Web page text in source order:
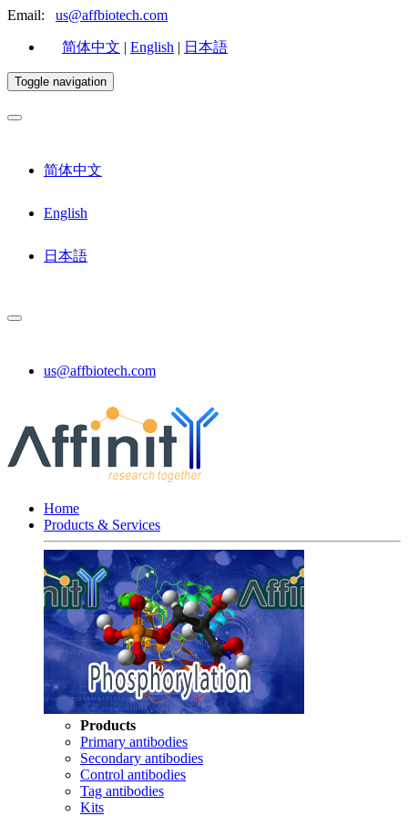
Email: us@affbiotech.com
简体中文 | English | 日本語
Toggle navigation
简体中文
English
日本語
us@affbiotech.com
Home
Products & Services
Products
Primary antibodies
Secondary antibodies
Control antibodies
Tag antibodies
Kits